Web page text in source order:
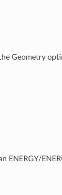
Geometry
ENERGY/